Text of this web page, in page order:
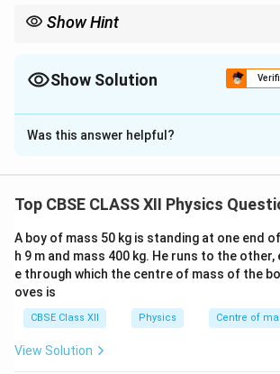
Show Hint
B
m
Show Solution
Solution and Explanation
Torque on a Current Loop
field exerts equal and opposite forces
sides of the loop. These forces
and produce a torque.
Step 1:
Length = , Breadth =
Was this answer helpful?
Top CBSE CLASS XII Physics
A boy of mass 50 kg is standing at one end
h 9 m and mass 400 kg. He runs to the
e through which the centre of mass of the
oves is
CBSE Class XII Physics Centre of
View Solution